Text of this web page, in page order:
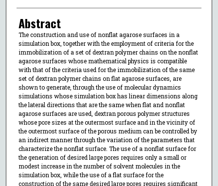
Abstract
The construction and use of nonflat agarose surfaces in a
simulation box, together with the employment of criteria for the
immobilization of a set of dextran polymer chains on the nonflat
agarose surfaces whose mathematical physics is compatible
with that of the criteria used for the immobilization of the same
set of dextran polymer chains on flat agarose surfaces, are
shown to generate, through the use of molecular dynamics
simulations whose simulation box has linear dimensions along
the lateral directions that are the same when flat and nonflat
agarose surfaces are used, dextran porous polymer structures
whose pore sizes at the outermost surface and in the vicinity of
the outermost surface of the porous medium can be controlled by
an indirect manner through the variation of the parameters that
characterize the nonflat surface. The use of a nonflat surface for
the generation of desired large pores requires only a small or
modest increase in the number of solvent molecules in the
simulation box, while the use of a flat surface for the
construction of the same desired large pores requires significant